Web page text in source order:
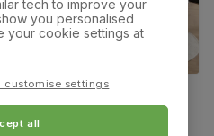
Kingston Round Dining Table & 2
Bewley Chairs, Natural Oak
tech to improve your
you personalised
your cookie settings at
customise settings
all